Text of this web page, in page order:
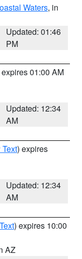
Waters, in
Updated: 01:46
PM
01:00 AM
Updated: 12:34
AM
) expires
Updated: 12:34
AM
) expires 10:00
AZ